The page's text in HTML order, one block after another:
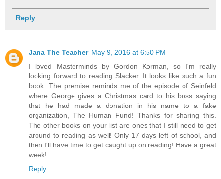
Reply
Jana The Teacher May 9, 2016 at 6:50 PM
I loved Masterminds by Gordon Korman, so I'm really
looking forward to reading Slacker. It looks like such a fun
book. The premise reminds me of the episode of Seinfeld
where George gives a Christmas card to his boss saying
that he had made a donation in his name to a fake
organization, The Human Fund! Thanks for sharing this.
The other books on your list are ones that I still need to get
around to reading as well! Only 17 days left of school, and
then I'll have time to get caught up on reading! Have a great
week!
Reply